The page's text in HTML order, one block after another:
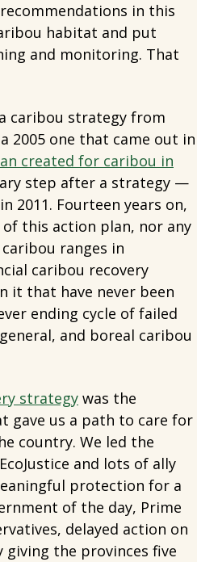
in this
habitat and put
and monitoring. That
caribou strategy from
2005 one that came out in
created for caribou in
step after a strategy —
2011. Fourteen years on,
this action plan, nor any
ranges in
caribou recovery
it that have never been
ending cycle of failed
and boreal caribou
strategy was the
gave us a path to care for
country. We led the
and lots of ally
protection for a
of the day, Prime
delayed action on
the provinces five